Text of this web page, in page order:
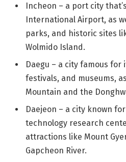
Incheon – a port city
International Airport, as
parks, and historic sites
Wolmido Island.
Daegu – a city famous
festivals, and museums,
Mountain and the
Daejeon – a city known
technology research
attractions like Mount
Gapcheon River.